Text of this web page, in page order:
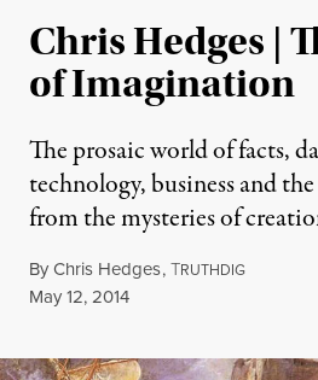
Chris Hedges |
of Imagination
The prosaic world of facts,
technology, business and
from the mysteries of
ByChris Hedges,TRUTHDIG
Published
May 12, 2014